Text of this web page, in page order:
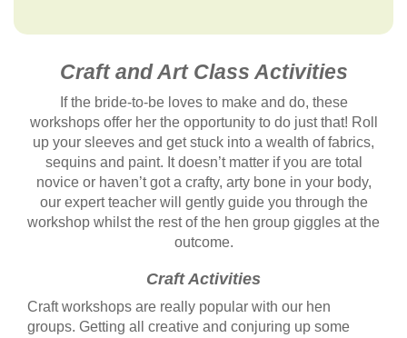
Craft and Art Class Activities
If the bride-to-be loves to make and do, these
workshops offer her the opportunity to do just that! Roll
up your sleeves and get stuck into a wealth of fabrics,
sequins and paint. It doesn’t matter if you are total
novice or haven’t got a crafty, arty bone in your body,
our expert teacher will gently guide you through the
workshop whilst the rest of the hen group giggles at the
outcome.
Craft Activities
Craft workshops are really popular with our hen
groups. Getting all creative and conjuring up some